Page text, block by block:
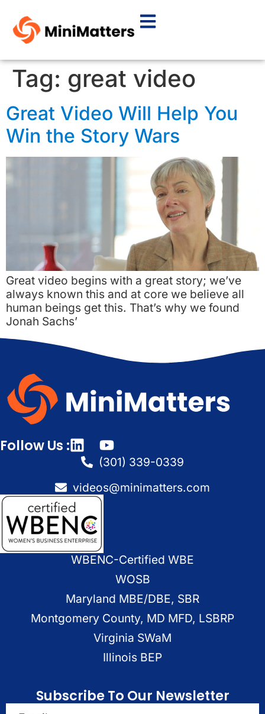
Tag: great video
Great Video Will Help You
Win the Story Wars
Great video begins with a great story; we’ve
always known this and at core we believe all
human beings get this. That’s why we found
Jonah Sachs’
Follow Us :
(301) 339-0339
videos@minimatters.com
WBENC-Certified WBE
WOSB
Maryland MBE/DBE, SBR
Montgomery County, MD MFD, LSBRP
Virginia SWaM
Illinois BEP
Subscribe To Our Newsletter